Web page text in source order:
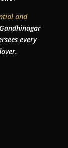
and
every